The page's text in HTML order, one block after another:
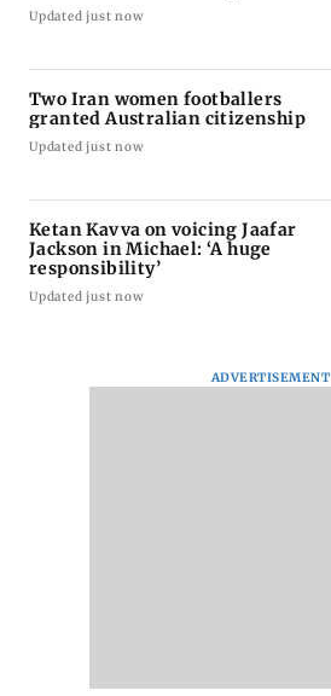
Updated just now
Two Iran women footballers
granted Australian citizenship
Updated just now
Ketan Kavva on voicing Jaafar
Jackson in Michael: ‘A huge
responsibility’
Updated just now
ADVERTISEMENT